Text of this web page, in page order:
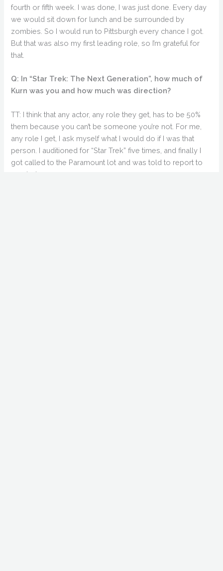
fourth or fifth week. I was done, I was just done. Every day
we would sit down for lunch and be surrounded by
zombies. So I would run to Pittsburgh every chance I got.
But that was also my first leading role, so I’m grateful for
that.
Q: In “Star Trek: The Next Generation”, how much of
Kurn was you and how much was direction?
TT: I think that any actor, any role they get, has to be 50%
them because you can’t be someone you’re not. For me,
any role I get, I ask myself what I would do if I was that
person. I auditioned for “Star Trek” five times, and finally I
got called to the Paramount lot and was told to report to
wardrobe…